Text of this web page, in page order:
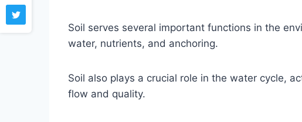
Soil serves several important functions in the
water, nutrients, and anchoring.
Soil also plays a crucial role in the water cycle,
flow and quality.